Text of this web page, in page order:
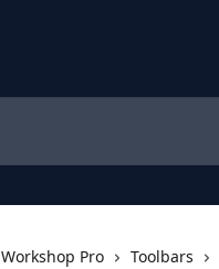
Workshop Pro Toolbars